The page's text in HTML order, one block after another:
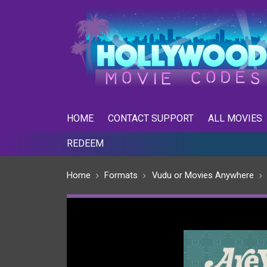
menu
HOME CONTACT SUPPORT ALL MOVIES
REDEEM
Home Formats Vudu or Movies Anywhere